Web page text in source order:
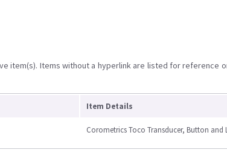
item(s). Items without a hyperlink are listed for reference
Item Details
Corometrics Toco Transducer, Button